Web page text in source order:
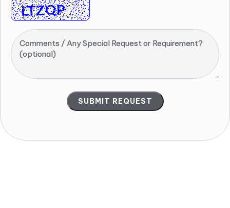
Comments / Any Special Request or Requirement?
(optional)